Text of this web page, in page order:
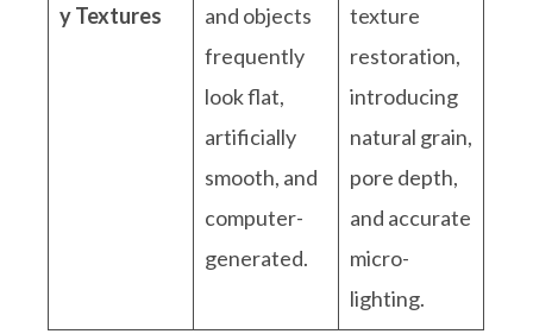
y Textures
and objects
frequently
look flat,
artificially
smooth, and
computer-
generated.
texture
restoration,
introducing
natural grain,
pore depth,
and accurate
micro-
lighting.